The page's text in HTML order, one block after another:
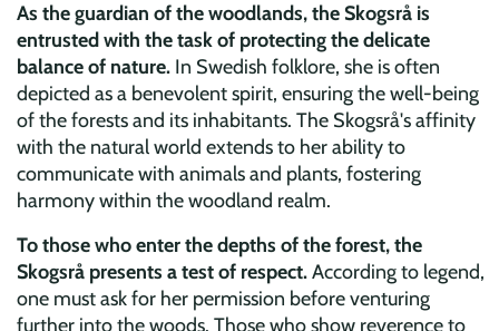
As the guardian of the woodlands, the Skogsrå is
entrusted with the task of protecting the delicate
balance of nature. In Swedish folklore, she is often
depicted as a benevolent spirit, ensuring the well-being
of the forests and its inhabitants. The Skogsrå's affinity
with the natural world extends to her ability to
communicate with animals and plants, fostering
harmony within the woodland realm.
To those who enter the depths of the forest, the
Skogsrå presents a test of respect.According to legend,
one must ask for her permission before venturing
further into the woods. Those who show reverence to